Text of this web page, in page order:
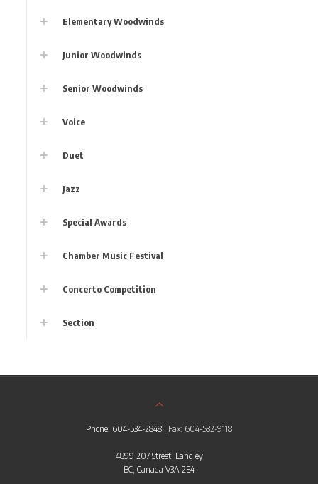
Elementary Woodwinds
Junior Woodwinds
Senior Woodwinds
Voice
Duet
Jazz
Special Awards
Chamber Music Festival
Concerto Competition
Section
Phone: 604-534-2848 | Fax: 604-532-9118
4899 207 Street, Langley
BC, Canada V3A 2E4